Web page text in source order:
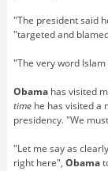
"The president said
"targeted and
"The very word
Obamahas visited
timehe has visited a
presidency. "We
"Let me say as
right here", Obama